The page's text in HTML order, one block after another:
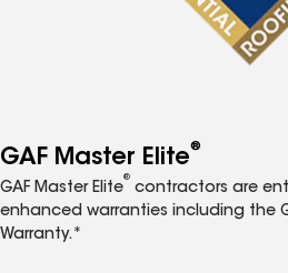
GAF Master Elite®
GAF Master Elite
®
contractors are
enhanced warranties including the
Warranty.*